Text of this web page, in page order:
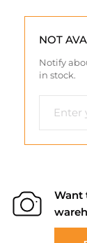
NOT
Notify
in stock.
Want